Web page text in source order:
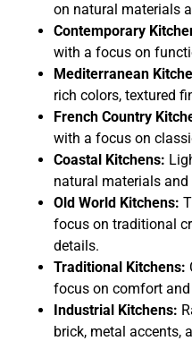
on natural materials
Contemporary
with a focus on
Mediterranean
rich colors, textured
French Country
with a focus on
Coastal Kitchens:
natural materials
Old World Kitchens:
focus on traditional
details.
Traditional Kitchens:
focus on comfort
Industrial Kitchens:
brick, metal accents,